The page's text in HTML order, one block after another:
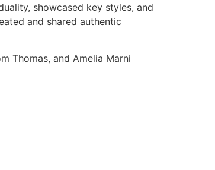
showcased key styles, and
and shared authentic
Thomas, and Amelia Marni